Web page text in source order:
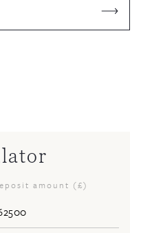
amount (£)